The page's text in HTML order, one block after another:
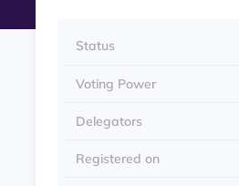
Status
Voting Power
Delegators
Registered on